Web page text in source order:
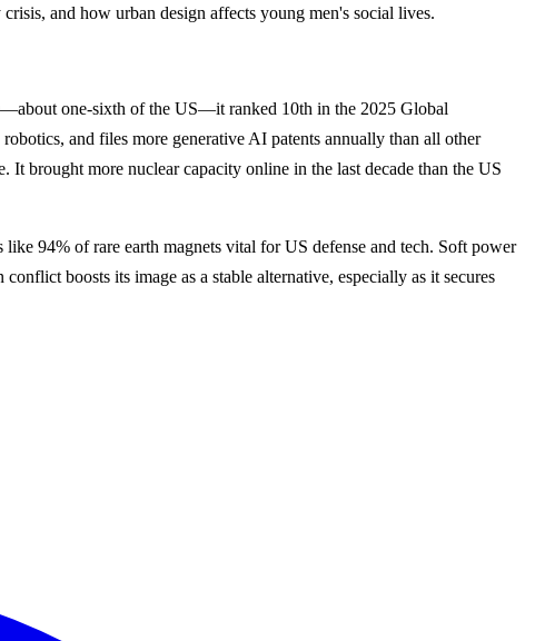
and how urban design affects young men's social lives.
one-sixth of the US—it ranked 10th in the 2025 Global
and files more generative AI patents annually than all other
brought more nuclear capacity online in the last decade than the US
94% of rare earth magnets vital for US defense and tech. Soft power
boosts its image as a stable alternative, especially as it secures